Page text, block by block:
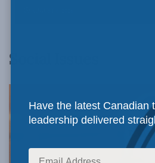
Social Issues
Have the latest Canadian
leadership delivered